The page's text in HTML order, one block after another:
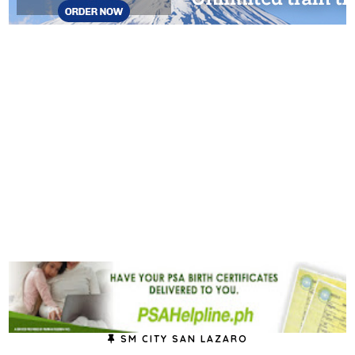
SM CITY SAN LAZARO